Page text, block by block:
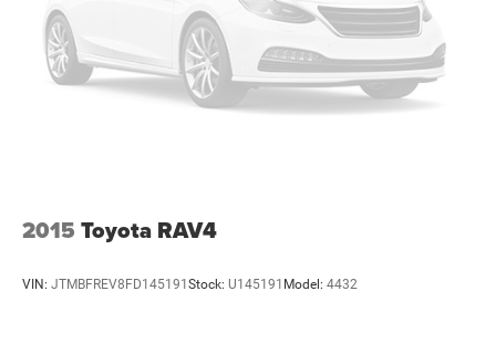
2015 Toyota RAV4
VIN: JTMBFREV8FD145191 Stock: U145191 Model: 4432